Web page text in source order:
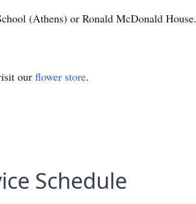
(Athens) or Ronald McDonald House.
our flower store.
Schedule